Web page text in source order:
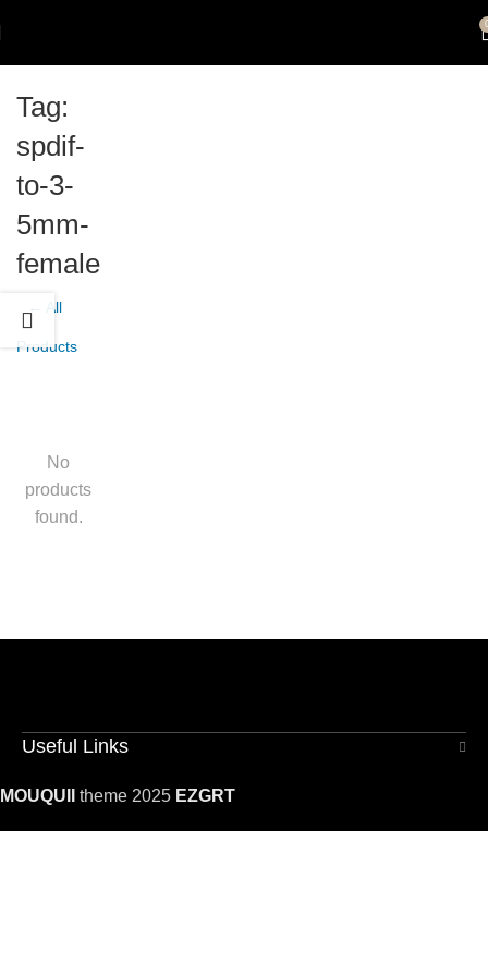
Tag:
spdif-
to-3-
5mm-
female
← All
Products
No
products
found.
Useful Links
MOUQUII theme 2025 EZGRT